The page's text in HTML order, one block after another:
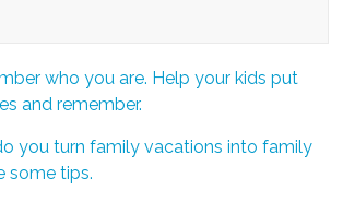
who you are. Help your kids put
and remember.
you turn family vacations into family
some tips.